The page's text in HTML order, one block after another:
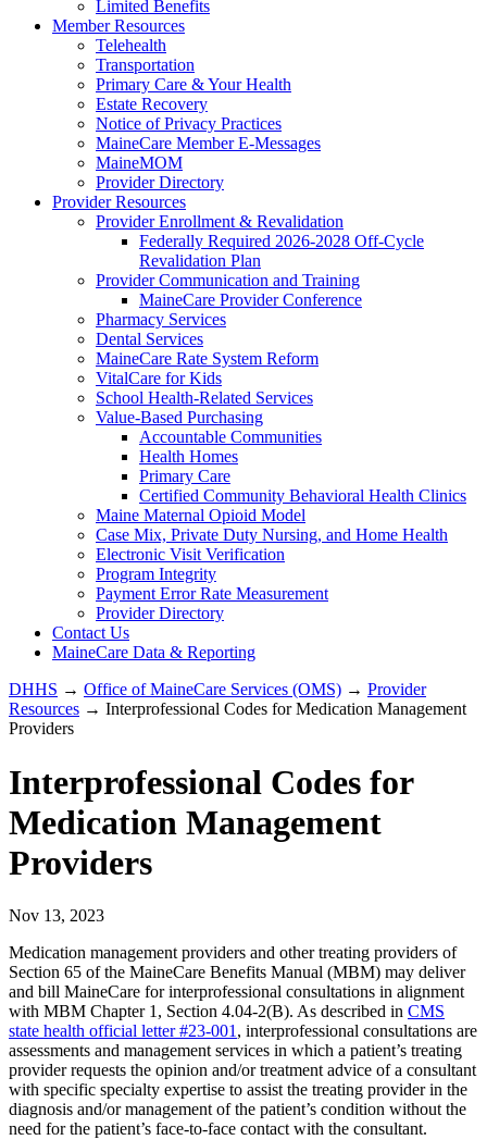
Limited Benefits
Member Resources
Telehealth
Transportation
Primary Care & Your Health
Estate Recovery
Notice of Privacy Practices
MaineCare Member E-Messages
MaineMOM
Provider Directory
Provider Resources
Provider Enrollment & Revalidation
Federally Required 2026-2028 Off-Cycle
Revalidation Plan
Provider Communication and Training
MaineCare Provider Conference
Pharmacy Services
Dental Services
MaineCare Rate System Reform
VitalCare for Kids
School Health-Related Services
Value-Based Purchasing
Accountable Communities
Health Homes
Primary Care
Certified Community Behavioral Health Clinics
Maine Maternal Opioid Model
Case Mix, Private Duty Nursing, and Home Health
Electronic Visit Verification
Program Integrity
Payment Error Rate Measurement
Provider Directory
Contact Us
MaineCare Data & Reporting
DHHS → Office of MaineCare Services (OMS) → Provider
Resources → Interprofessional Codes for Medication Management
Providers
Interprofessional Codes for
Medication Management
Providers
Nov 13, 2023
Medication management providers and other treating providers of
Section 65 of the MaineCare Benefits Manual (MBM) may deliver
and bill MaineCare for interprofessional consultations in alignment
with MBM Chapter 1, Section 4.04-2(B). As described in CMS
state health official letter #23-001 , interprofessional consultations are
assessments and management services in which a patient’s treating
provider requests the opinion and/or treatment advice of a consultant
with specific specialty expertise to assist the treating provider in the
diagnosis and/or management of the patient’s condition without the
need for the patient’s face-to-face contact with the consultant.